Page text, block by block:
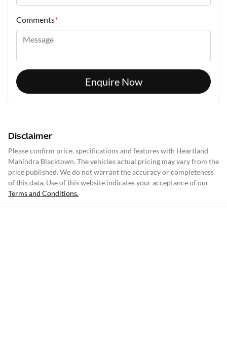
Comments*
Enquire Now
Disclaimer
Please confirm price, specifications and features with Heartland
Mahindra Blacktown. The vehicles actual pricing may vary from the
price published. We do not warrant the accuracy or completeness
of this data. Use of this website indicates your acceptance of our
Terms and Conditions.